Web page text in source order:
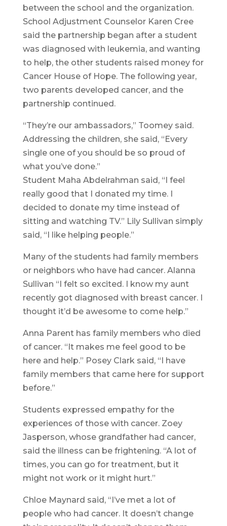
between the school and the organization.
School Adjustment Counselor Karen Cree
said the partnership began after a student
was diagnosed with leukemia, and wanting
to help, the other students raised money for
Cancer House of Hope. The following year,
two parents developed cancer, and the
partnership continued.
“They’re our ambassadors,” Toomey said.
Addressing the children, she said, “Every
single one of you should be so proud of
what you’ve done.”
Student Maha Abdelrahman said, “I feel
really good that I donated my time. I
decided to donate my time instead of
sitting and watching TV.” Lily Sullivan simply
said, “I like helping people.”
Many of the students had family members
or neighbors who have had cancer. Alanna
Sullivan “I felt so excited. I know my aunt
recently got diagnosed with breast cancer. I
thought it’d be awesome to come help.”
Anna Parent has family members who died
of cancer. “It makes me feel good to be
here and help.” Posey Clark said, “I have
family members that came here for support
before.”
Students expressed empathy for the
experiences of those with cancer. Zoey
Jasperson, whose grandfather had cancer,
said the illness can be frightening. “A lot of
times, you can go for treatment, but it
might not work or it might hurt.”
Chloe Maynard said, “I’ve met a lot of
people who had cancer. It doesn’t change